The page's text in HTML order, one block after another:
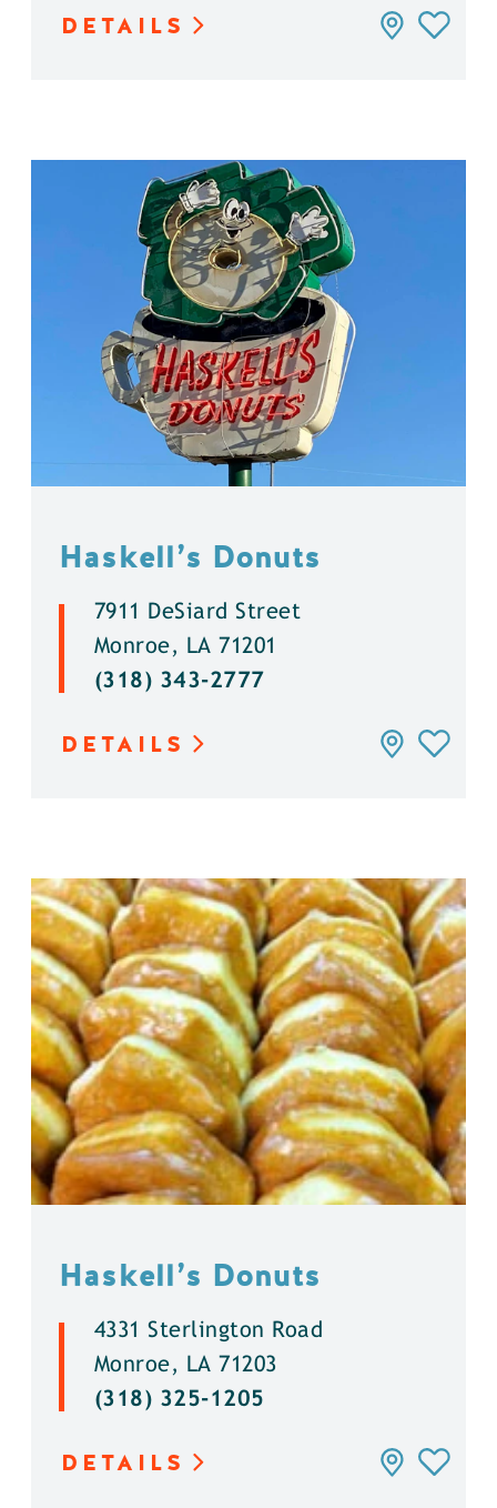
DETAILS
Haskell’s Donuts
7911 DeSiard Street
Monroe, LA 71201
(318) 343-2777
DETAILS
Haskell’s Donuts
4331 Sterlington Road
Monroe, LA 71203
(318) 325-1205
DETAILS